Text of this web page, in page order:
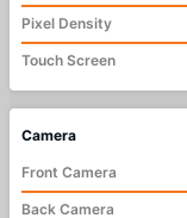
Pixel Density
Touch Screen
Camera
Front Camera
Back Camera